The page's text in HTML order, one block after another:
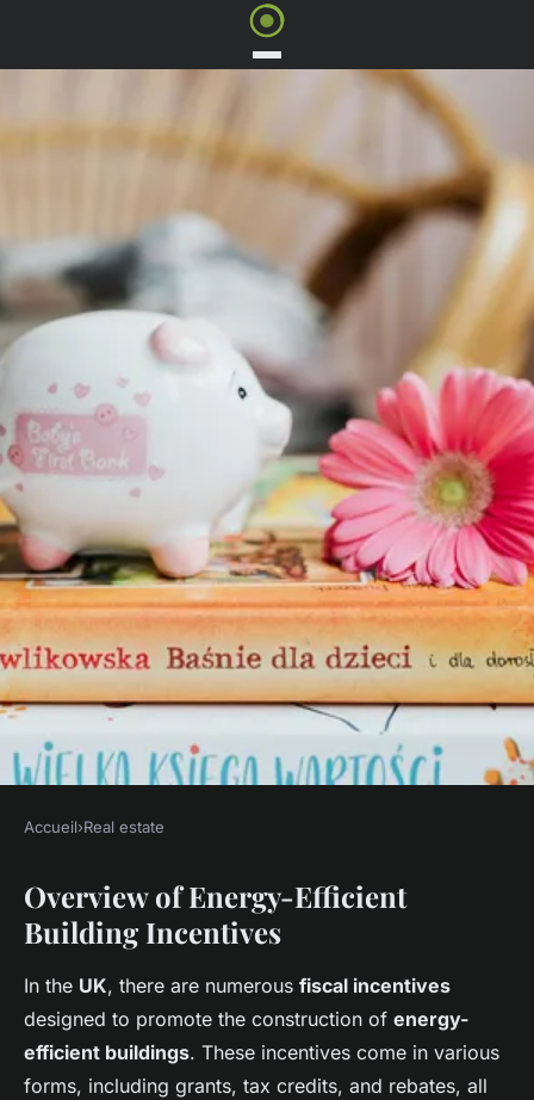
Maximizing savings: exploring
fiscal incentives for
constructing energy-efficient
buildings in the uk
Sarah 23 avril 2025 6 min de lecture
Accueil›Real estate
Overview of Energy-Efficient
Building Incentives
In the UK, there are numerous fiscal incentives
designed to promote the construction of energy-
efficient buildings. These incentives come in various
forms, including grants, tax credits, and rebates, all